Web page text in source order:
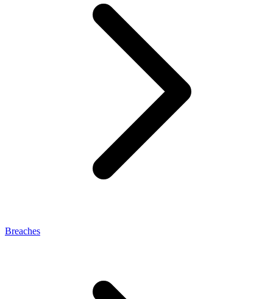
Breaches